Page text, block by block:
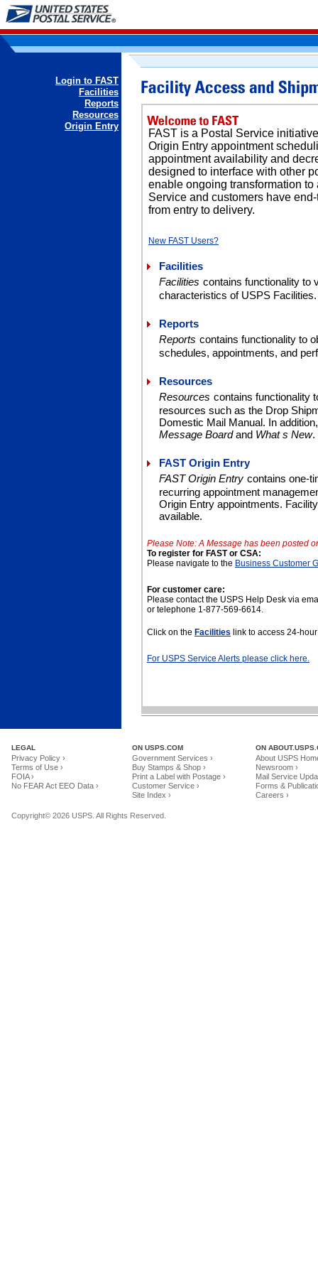
Login to FAST
Facilities
Reports
Resources
Origin Entry
FAST is a Postal Service
Origin Entry appointment
appointment availability and
designed to interface with other
enable ongoing transformation
Service and customers have
from entry to delivery.
New FAST Users?
Facilities
Facilities contains functionality to
characteristics of USPS Facilities.
Reports
Reports contains functionality to
schedules, appointments, and
Resources
Resources contains functionality
resources such as the Drop
Domestic Mail Manual. In
Message Boardand What s New.
FAST Origin Entry
FAST Origin Entry contains one-
recurring appointment
Origin Entry appointments.
available.
Please Note: A Message has been posted
To register for FAST or CSA:
Please navigate to the Business Customer
For customer care:
Please contact the USPS Help Desk via
or telephone 1-877-569-6614.
Click on the Facilities link to access 24-
For USPS Service Alerts please click here.
LEGAL
Privacy Policy ›
Terms of Use ›
FOIA ›
No FEAR Act EEO Data ›
ON USPS.COM
Government Services ›
Buy Stamps & Shop ›
Print a Label with Postage ›
Customer Service ›
Site Index ›
ON
About USPS
Newsroom ›
Mail Service
Forms &
Careers ›
Copyright© 2026 USPS. All Rights Reserved.